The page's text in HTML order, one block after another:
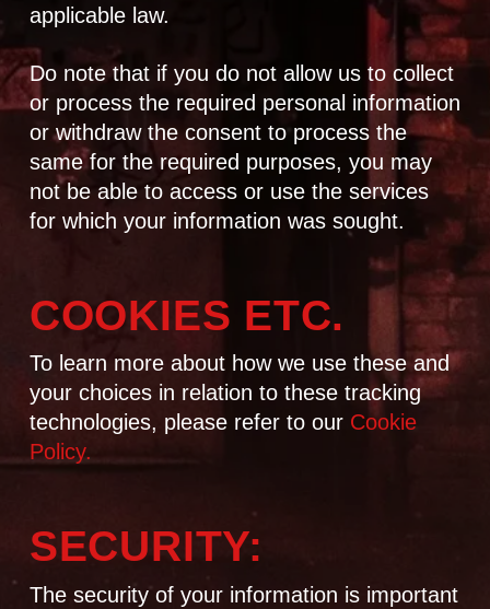
applicable law.
Do note that if you do not allow us to collect
or process the required personal information
or withdraw the consent to process the
same for the required purposes, you may
not be able to access or use the services
for which your information was sought.
COOKIES ETC.
To learn more about how we use these and
your choices in relation to these tracking
technologies, please refer to our Cookie
Policy.
SECURITY:
The security of your information is important